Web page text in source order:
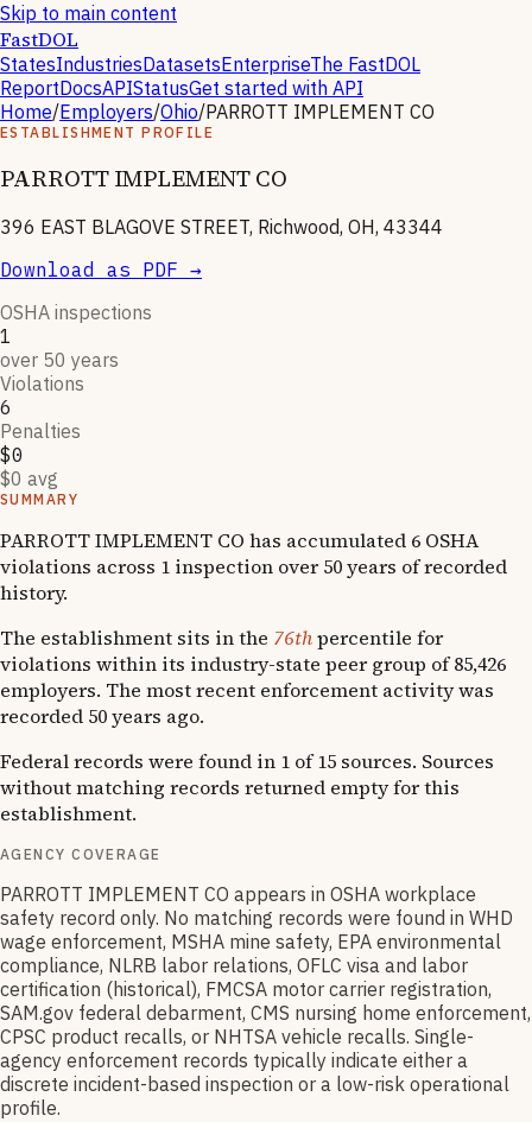
Skip to main content
FastDOL
StatesIndustriesDatasetsEnterpriseThe FastDOL
ReportDocsAPIStatusGet started with API
Home/Employers/Ohio/PARROTT IMPLEMENT CO
ESTABLISHMENT PROFILE
PARROTT IMPLEMENT CO
396 EAST BLAGOVE STREET, Richwood, OH, 43344
Download as PDF →
OSHA inspections
1
over 50 years
Violations
6
Penalties
$0
$0 avg
SUMMARY
PARROTT IMPLEMENT CO has accumulated 6 OSHA
violations across 1 inspection over 50 years of recorded
history.
The establishment sits in the 76thpercentile for
violations within its industry-state peer group of 85,426
employers. The most recent enforcement activity was
recorded 50 years ago.
Federal records were found in 1 of 15 sources. Sources
without matching records returned empty for this
establishment.
AGENCY COVERAGE
PARROTT IMPLEMENT CO appears in OSHA workplace
safety record only. No matching records were found in WHD
wage enforcement, MSHA mine safety, EPA environmental
compliance, NLRB labor relations, OFLC visa and labor
certification (historical), FMCSA motor carrier registration,
SAM.gov federal debarment, CMS nursing home enforcement,
CPSC product recalls, or NHTSA vehicle recalls. Single-
agency enforcement records typically indicate either a
discrete incident-based inspection or a low-risk operational
profile.